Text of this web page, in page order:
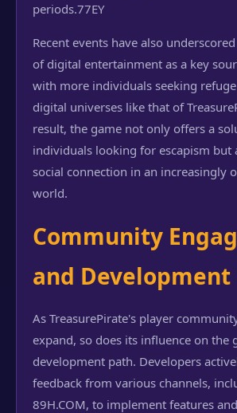
periods.77EY
Recent events have also
of digital entertainment as a key
with more individuals seeking
digital universes like that of
result, the game not only offers a
individuals looking for escapism but
social connection in an increasingly
world.
Community
and Development
As TreasurePirate's player
expand, so does its influence on the
development path. Developers
feedback from various channels,
89H.COM, to implement features